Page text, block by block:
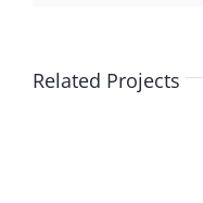
Related Projects